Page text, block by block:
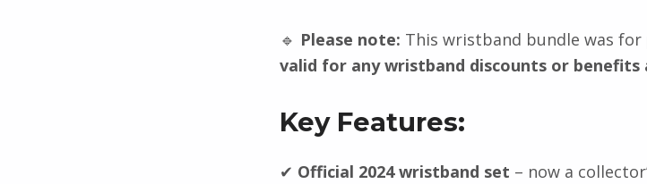
🔹 Please note: This wristband bundle was for
valid for any wristband discounts or
Key Features:
✔ Official 2024 wristband set – now a